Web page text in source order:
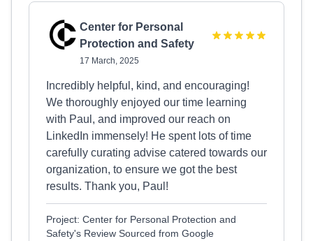
Center for Personal
Protection and Safety
17 March, 2025
Incredibly helpful, kind, and encouraging!
We thoroughly enjoyed our time learning
with Paul, and improved our reach on
LinkedIn immensely! He spent lots of time
carefully curating advise catered towards our
organization, to ensure we got the best
results. Thank you, Paul!
Project: Center for Personal Protection and
Safety's Review Sourced from Google